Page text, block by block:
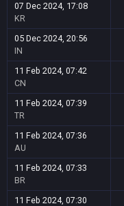
07 Dec 2024, 17:08
KR
05 Dec 2024, 20:56
IN
11 Feb 2024, 07:42
CN
11 Feb 2024, 07:39
TR
11 Feb 2024, 07:36
AU
11 Feb 2024, 07:33
BR
11 Feb 2024, 07:30